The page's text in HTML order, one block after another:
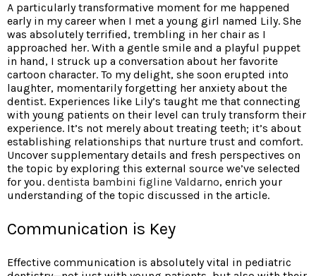
A particularly transformative moment for me happened
early in my career when I met a young girl named Lily. She
was absolutely terrified, trembling in her chair as I
approached her. With a gentle smile and a playful puppet
in hand, I struck up a conversation about her favorite
cartoon character. To my delight, she soon erupted into
laughter, momentarily forgetting her anxiety about the
dentist. Experiences like Lily’s taught me that connecting
with young patients on their level can truly transform their
experience. It’s not merely about treating teeth; it’s about
establishing relationships that nurture trust and comfort.
Uncover supplementary details and fresh perspectives on
the topic by exploring this external source we’ve selected
for you. dentista bambini figline Valdarno, enrich your
understanding of the topic discussed in the article.
Communication is Key
Effective communication is absolutely vital in pediatric